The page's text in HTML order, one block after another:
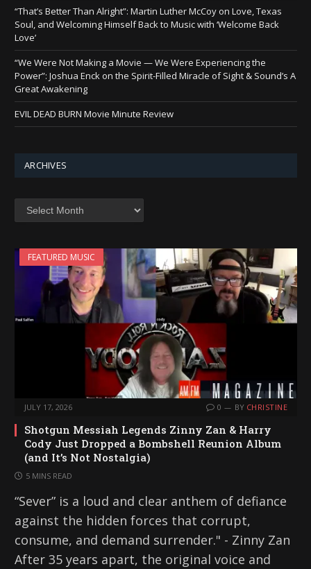
“That’s Better Than Alright”: Martin Luther McCoy on Love, Texas
Soul, and Welcoming Himself Back to Music with ‘Welcome Back
Love’
“We Were Not Making a Movie — We Were Experiencing the
Power”: Joshua Enck on the Spirit-Filled Miracle of Sight & Sound’s A
Great Awakening
EVIL DEAD BURN Movie Minute Review
ARCHIVES
Archives
FEATURED MUSIC
JULY 17, 2026 0 BY CHRISTINE
Shotgun Messiah Legends Zinny Zan & Harry
Cody Just Dropped a Bombshell Reunion Album
(and It’s Not Nostalgia)
5 MINS READ
“Sever” is a loud and clear anthem of defiance
against the hidden forces that corrupt,
consume, and demand surrender." - Zinny Zan
After 35 years apart, the original voice and